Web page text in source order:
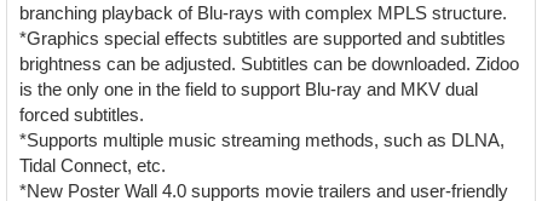
branching playback of Blu-rays with complex MPLS structure.
*Graphics special effects subtitles are supported and subtitles
brightness can be adjusted. Subtitles can be downloaded. Zidoo
is the only one in the field to support Blu-ray and MKV dual
forced subtitles.
*Supports multiple music streaming methods, such as DLNA,
Tidal Connect, etc.
*New Poster Wall 4.0 supports movie trailers and user-friendly